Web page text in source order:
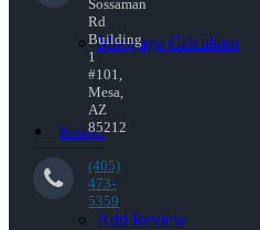
Mortgage Calculator
Reviews
Add Review
Sossaman
Rd
Building
1
#101,
Mesa,
AZ
85212
(405)
473-
5359